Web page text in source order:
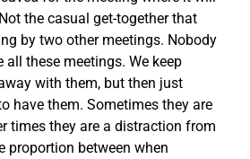
the casual get-together that
by two other meetings. Nobody
all these meetings. We keep
with them, but then just
have them. Sometimes they are
times they are a distraction from
proportion between when